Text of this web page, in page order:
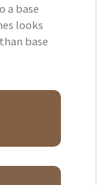
a base
looks
base